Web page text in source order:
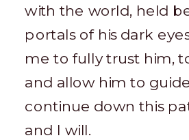
with the world, held
portals of his dark
me to fully trust him,
and allow him to
continue down this
and I will.